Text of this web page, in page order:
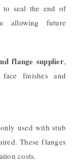
to seal the end of
allowing future
flange supplier,
finishes and
used with stub
These flanges
costs.